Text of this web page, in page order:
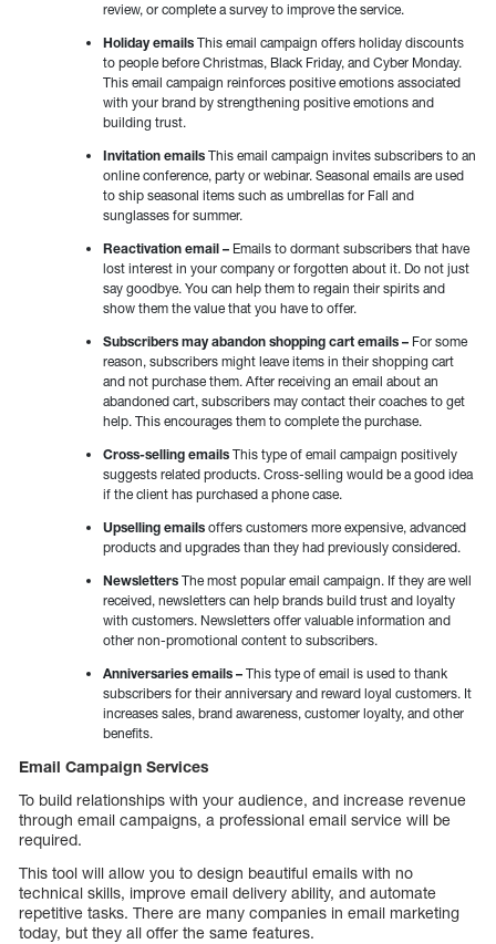
review, or complete a survey to improve the service.
Holiday emails This email campaign offers holiday discounts
to people before Christmas, Black Friday, and Cyber Monday.
This email campaign reinforces positive emotions associated
with your brand by strengthening positive emotions and
building trust.
Invitation emails This email campaign invites subscribers to an
online conference, party or webinar. Seasonal emails are used
to ship seasonal items such as umbrellas for Fall and
sunglasses for summer.
Reactivation email – Emails to dormant subscribers that have
lost interest in your company or forgotten about it. Do not just
say goodbye. You can help them to regain their spirits and
show them the value that you have to offer.
Subscribers may abandon shopping cart emails – For some
reason, subscribers might leave items in their shopping cart
and not purchase them. After receiving an email about an
abandoned cart, subscribers may contact their coaches to get
help. This encourages them to complete the purchase.
Cross-selling emails This type of email campaign positively
suggests related products. Cross-selling would be a good idea
if the client has purchased a phone case.
Upselling emails offers customers more expensive, advanced
products and upgrades than they had previously considered.
Newsletters The most popular email campaign. If they are well
received, newsletters can help brands build trust and loyalty
with customers. Newsletters offer valuable information and
other non-promotional content to subscribers.
Anniversaries emails – This type of email is used to thank
subscribers for their anniversary and reward loyal customers. It
increases sales, brand awareness, customer loyalty, and other
benefits.
Email Campaign Services
To build relationships with your audience, and increase revenue
through email campaigns, a professional email service will be
required.
This tool will allow you to design beautiful emails with no
technical skills, improve email delivery ability, and automate
repetitive tasks. There are many companies in email marketing
today, but they all offer the same features.